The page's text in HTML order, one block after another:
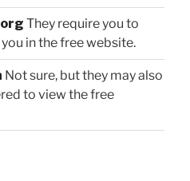
They require you to
in the free website.
Not sure, but they may also
to view the free